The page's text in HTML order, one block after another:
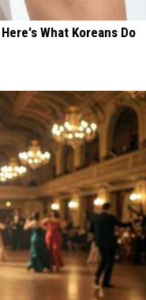
What Koreans Do